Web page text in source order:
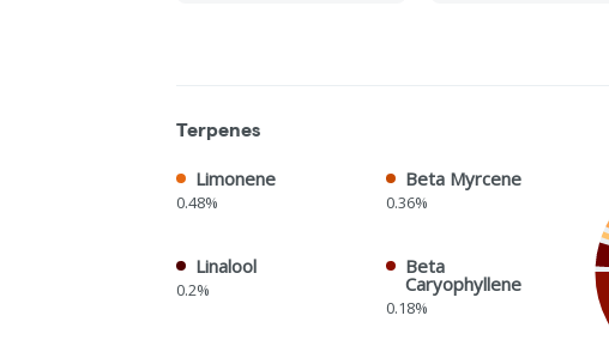
Terpenes
Limonene
0.48%
Beta Myrcene
0.36%
Linalool
0.2%
Beta
Caryophyllene
0.18%